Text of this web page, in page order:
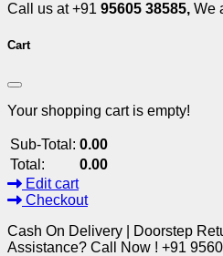
Call us at +91 95605 38585, We
Cart
Your shopping cart is empty!
Sub-Total: 0.00
Total:
0.00
Edit cart
Checkout
Cash On Delivery | Doorstep
Assistance? Call Now ! +91